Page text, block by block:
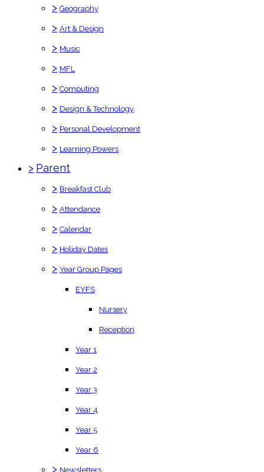
> Geography
> Art & Design
> Music
> MFL
> Computing
> Design & Technology
> Personal Development
> Learning Powers
> Parent
> Breakfast Club
> Attendance
> Calendar
> Holiday Dates
> Year Group Pages
EYFS
Nursery
Reception
Year 1
Year 2
Year 3
Year 4
Year 5
Year 6
> Newsletters